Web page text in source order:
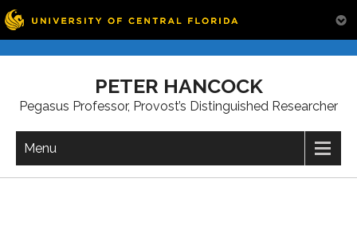
PETER HANCOCK
Pegasus Professor, Provost’s Distinguished Researcher
Menu